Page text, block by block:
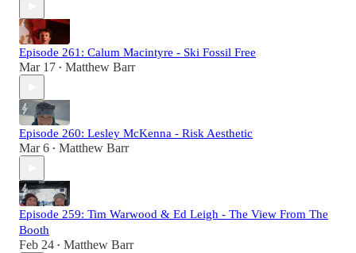
Episode 261: Calum Macintyre - Ski Fossil Free
Mar 17 • Matthew Barr
Episode 260: Lesley McKenna - Risk Aesthetic
Mar 6 • Matthew Barr
Episode 259: Tim Warwood & Ed Leigh - The View From The
Booth
Feb 24 • Matthew Barr